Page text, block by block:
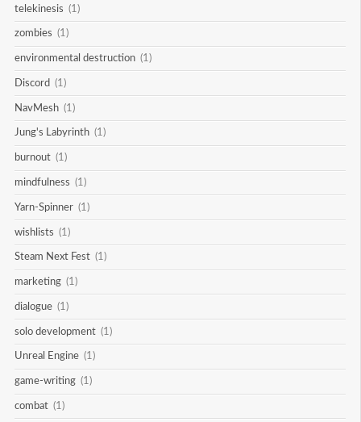
telekinesis (1)
zombies (1)
environmental destruction (1)
Discord (1)
NavMesh (1)
Jung's Labyrinth (1)
burnout (1)
mindfulness (1)
Yarn-Spinner (1)
wishlists (1)
Steam Next Fest (1)
marketing (1)
dialogue (1)
solo development (1)
Unreal Engine (1)
game-writing (1)
combat (1)